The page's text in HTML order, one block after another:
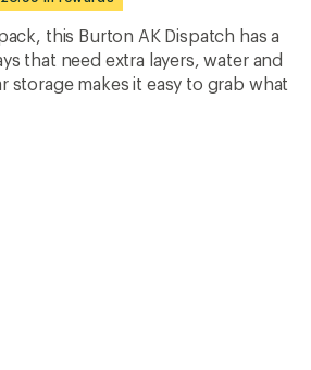
this Burton AK Dispatch has a
that need extra layers, water and
storage makes it easy to grab what